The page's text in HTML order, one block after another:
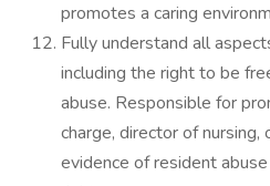
promotes a caring
Fully understand all
including the right to be
abuse. Responsible for
charge, director of
evidence of resident